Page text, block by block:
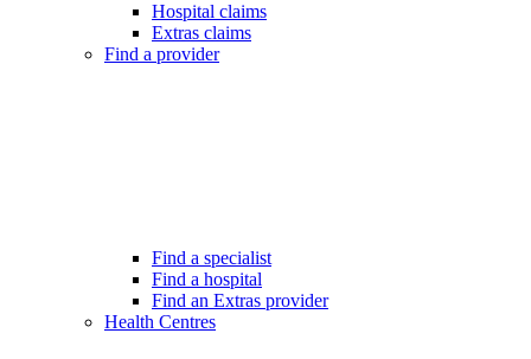
Hospital claims
Extras claims
Find a provider
Find a specialist
Find a hospital
Find an Extras provider
Health Centres